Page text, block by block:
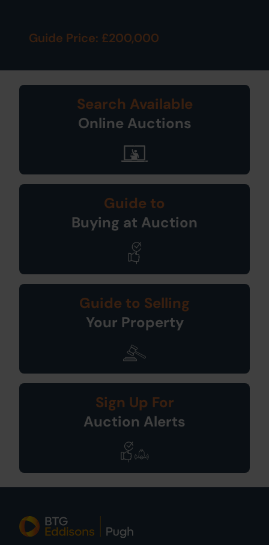
Guide Price: £200,000
Search Available
Online Auctions
Guide to
Buying at Auction
Guide to Selling
Your Property
Sign Up For
Auction Alerts